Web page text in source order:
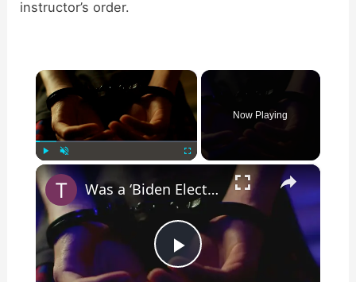
instructor’s order.
×
Now Playing
×
P
Was a ‘Biden Election Official’ Arrested for Voter Fraud in Texas?